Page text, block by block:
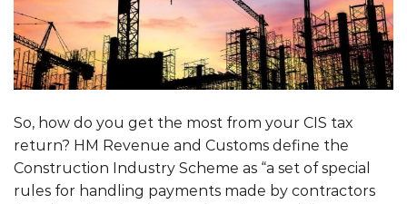
So, how do you get the most from your CIS tax
return? HM Revenue and Customs define the
Construction Industry Scheme as “a set of special
rules for handling payments made by contractors